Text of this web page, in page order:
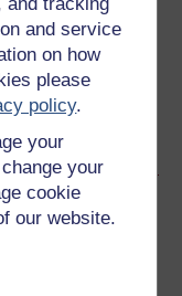
and service
on how
please
policy.
your
your
cookie
our website.
complete the
or digital
in